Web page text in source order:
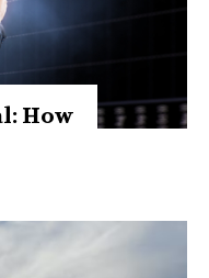
How